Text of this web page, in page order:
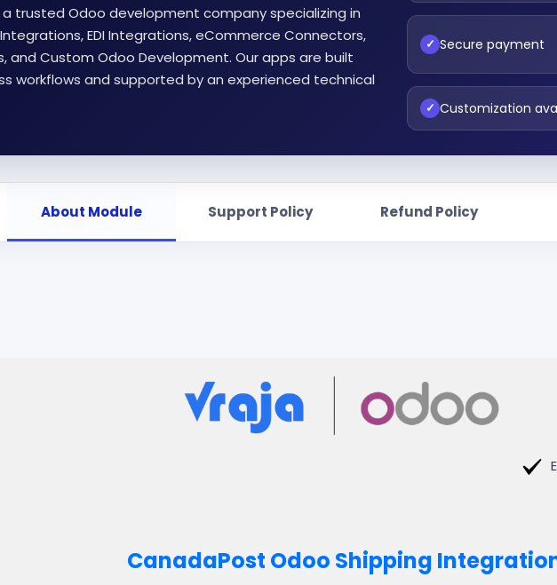
a trusted Odoo development company specializing in
EDI Integrations, eCommerce Connectors,
and Custom Odoo Development. Our apps are built
workflows and supported by an experienced technical
✓ Secure payment
✓ Customization
About Module Support Policy Refund Policy
CanadaPost Odoo Shipping